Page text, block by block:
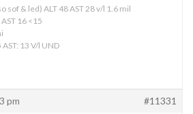
sof & led) ALT 48 AST 28 v/l 1.6 mil
16 <15
13 V/l UND
pm #11331